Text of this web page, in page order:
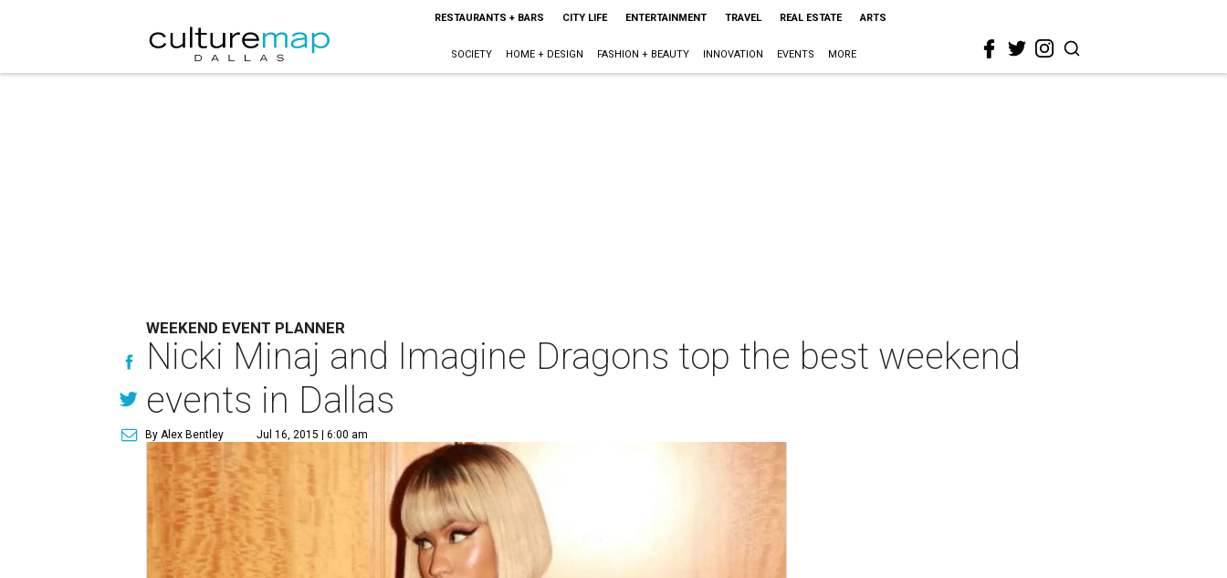
RESTAURANTS + BARS CITY LIFE ENTERTAINMENT TRAVEL REAL ESTATE ARTS
SOCIETY HOME + DESIGN FASHION + BEAUTY INNOVATION EVENTS MORE
WEEKEND EVENT PLANNER
Nicki Minaj and Imagine Dragons top the best weekend
events in Dallas
By Alex Bentley Jul 16, 2015 | 6:00 am